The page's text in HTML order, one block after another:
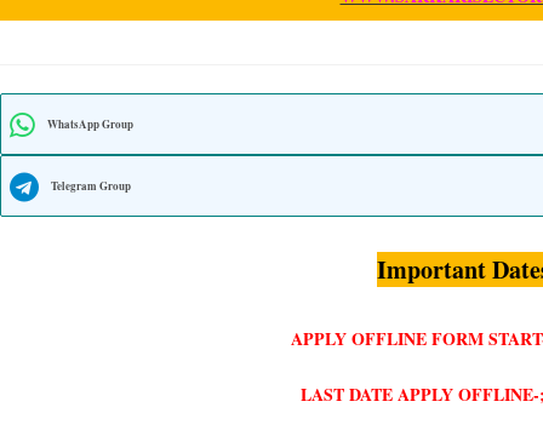
WhatsApp Group
Telegram Group
Important
APPLY OFFLINE FORM
LAST DATE APPLY